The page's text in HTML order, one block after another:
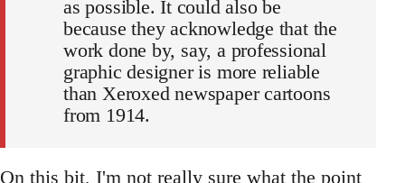
as possible. It could also be
because they acknowledge that the
work done by, say, a professional
graphic designer is more reliable
than Xeroxed newspaper cartoons
from 1914.
On this bit, I'm not really sure what the point